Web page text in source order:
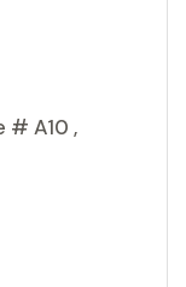
# A10 ,